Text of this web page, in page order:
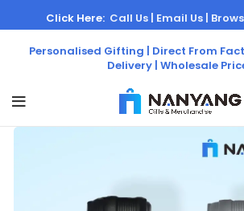
Personalised Gifting | Direct From
Delivery | Wholesale
Click Here: Call Us | Email Us |